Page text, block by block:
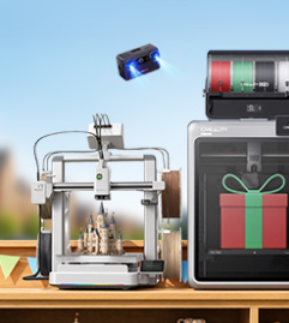
*RATE YOUR
WITH THIS PAGE: